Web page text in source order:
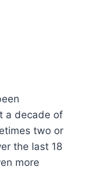
a decade of
two or
the last 18
more